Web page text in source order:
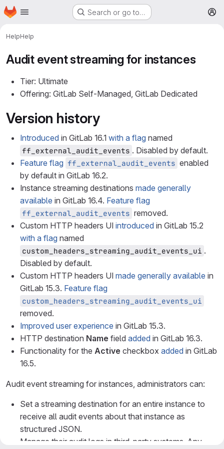
Skip to main content
Homepage Search or go to…
HelpHelp
Audit event streaming for instances
Tier: Ultimate
Offering: GitLab Self-Managed, GitLab Dedicated
Version history
Introduced in GitLab 16.1 with a flag named
ff_external_audit_events . Disabled by default.
Feature flag ff_external_audit_events enabled
by default in GitLab 16.2.
Instance streaming destinations made generally
available in GitLab 16.4. Feature flag
ff_external_audit_events removed.
Custom HTTP headers UI introduced in GitLab 15.2
with a flag named
custom_headers_streaming_audit_events_ui .
Disabled by default.
Custom HTTP headers UI made generally available in
GitLab 15.3. Feature flag
custom_headers_streaming_audit_events_ui
removed.
Improved user experience in GitLab 15.3.
HTTP destination Name field added in GitLab 16.3.
Functionality for the Active checkbox added in GitLab
16.5.
Audit event streaming for instances, administrators can:
Set a streaming destination for an entire instance to
receive all audit events about that instance as
structured JSON.
Manage their audit logs in third-party systems. Any